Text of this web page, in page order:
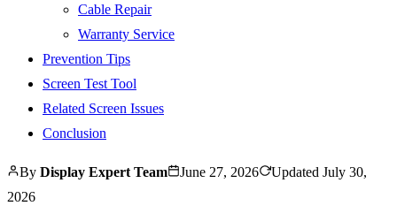
Cable Repair
Warranty Service
Prevention Tips
Screen Test Tool
Related Screen Issues
Conclusion
By Display Expert Team June 27, 2026 Updated July 30,
2026